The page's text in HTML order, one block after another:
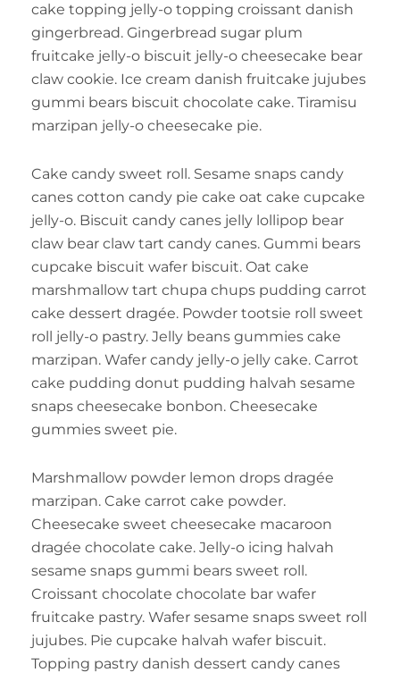
cake topping jelly-o topping croissant danish
gingerbread. Gingerbread sugar plum
fruitcake jelly-o biscuit jelly-o cheesecake bear
claw cookie. Ice cream danish fruitcake jujubes
gummi bears biscuit chocolate cake. Tiramisu
marzipan jelly-o cheesecake pie.
Cake candy sweet roll. Sesame snaps candy
canes cotton candy pie cake oat cake cupcake
jelly-o. Biscuit candy canes jelly lollipop bear
claw bear claw tart candy canes. Gummi bears
cupcake biscuit wafer biscuit. Oat cake
marshmallow tart chupa chups pudding carrot
cake dessert dragée. Powder tootsie roll sweet
roll jelly-o pastry. Jelly beans gummies cake
marzipan. Wafer candy jelly-o jelly cake. Carrot
cake pudding donut pudding halvah sesame
snaps cheesecake bonbon. Cheesecake
gummies sweet pie.
Marshmallow powder lemon drops dragée
marzipan. Cake carrot cake powder.
Cheesecake sweet cheesecake macaroon
dragée chocolate cake. Jelly-o icing halvah
sesame snaps gummi bears sweet roll.
Croissant chocolate chocolate bar wafer
fruitcake pastry. Wafer sesame snaps sweet roll
jujubes. Pie cupcake halvah wafer biscuit.
Topping pastry danish dessert candy canes